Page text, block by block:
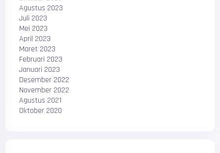
Agustus 2023
Juli 2023
Mei 2023
April 2023
Maret 2023
Februari 2023
Januari 2023
Desember 2022
November 2022
Agustus 2021
Oktober 2020